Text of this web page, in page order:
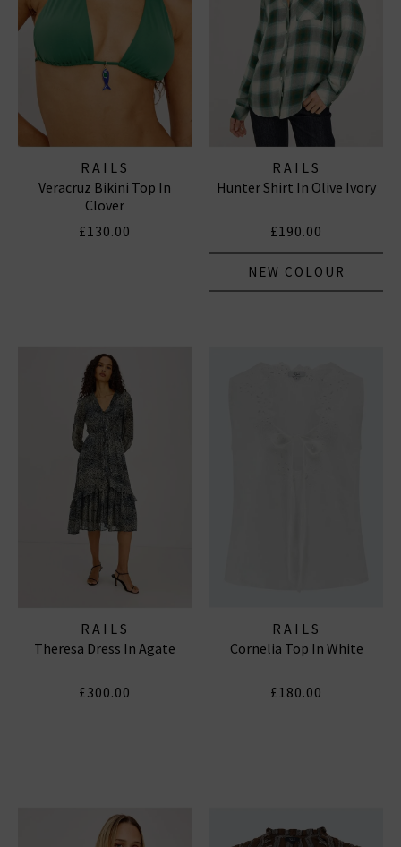
RAILS
Veracruz Bikini Top In
Clover
£130.00
RAILS
Hunter Shirt In Olive Ivory
£190.00
NEW COLOUR
RAILS
Theresa Dress In Agate
£300.00
RAILS
Cornelia Top In White
£180.00